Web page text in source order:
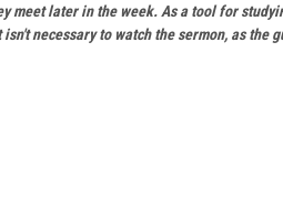
meet later in the week. As a tool for
necessary to watch the sermon, as the